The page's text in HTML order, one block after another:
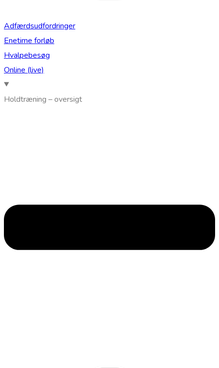
Adfærdsudfordringer
Enetime forløb
Hvalpebesøg
Online (live)
Holdtræning – oversigt